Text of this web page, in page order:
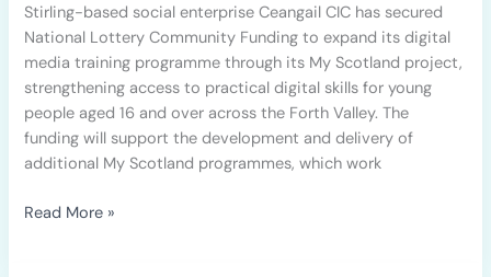
Stirling-based social enterprise Ceangail CIC has secured
National Lottery Community Funding to expand its digital
media training programme through its My Scotland project,
strengthening access to practical digital skills for young
people aged 16 and over across the Forth Valley. The
funding will support the development and delivery of
additional My Scotland programmes, which work
training
across
the
Forth
Valley.
Read More »